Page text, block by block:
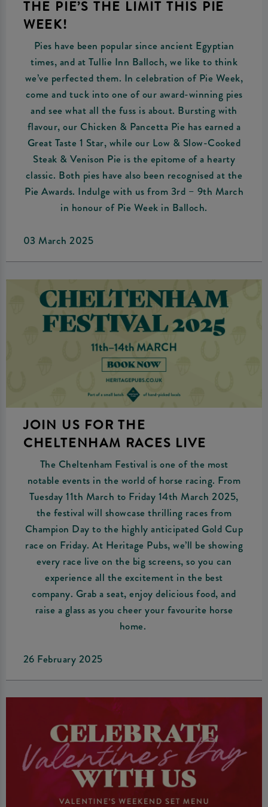
THE PIE’S THE LIMIT THIS PIE
WEEK!
Pies have been popular since ancient Egyptian
times, and at Tullie Inn Balloch, we like to think
we’ve perfected them. In celebration of Pie Week,
come and tuck into one of our award-winning pies
and see what all the fuss is about. Bursting with
flavour, our Chicken & Pancetta Pie has earned a
Great Taste 1 Star, while our Low & Slow-Cooked
Steak & Venison Pie is the epitome of a hearty
classic. Both pies have also been recognised at the
Pie Awards. Indulge with us from 3rd – 9th March
in honour of Pie Week in Balloch.
03 March 2025
JOIN US FOR THE
CHELTENHAM RACES LIVE
The Cheltenham Festival is one of the most
notable events in the world of horse racing. From
Tuesday 11th March to Friday 14th March 2025,
the festival will showcase thrilling races from
Champion Day to the highly anticipated Gold Cup
race on Friday. At Heritage Pubs, we’ll be showing
every race live on the big screens, so you can
experience all the excitement in the best
company. Grab a seat, enjoy delicious food, and
raise a glass as you cheer your favourite horse
home.
26 February 2025